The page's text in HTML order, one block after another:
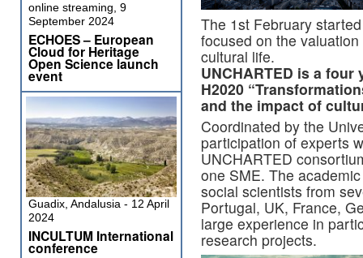
The 1st February
focused on the
cultural life.
UNCHARTED is a
H2020
and the impact of
Coordinated by the
participation of experts
UNCHARTED
one SME. The
social scientists from
Portugal, UK, France,
large experience in
research projects.
online streaming, 9
September 2024
ECHOES – European
Cloud for Heritage
Open Science launch
event
Guadix, Andalusia - 12 April
2024
INCULTUM International
conference